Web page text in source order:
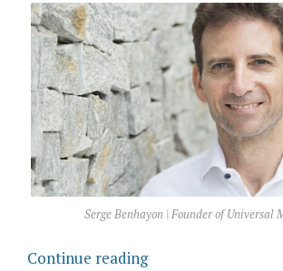
Serge Benhayon | Founder of Universal
Continue reading“Serge